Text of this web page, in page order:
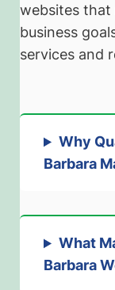
websites
business
services and
Why
Barbara
What
Barbara